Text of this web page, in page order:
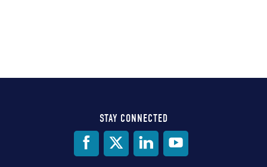
STAY CONNECTED